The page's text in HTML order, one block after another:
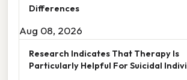
Differences
Aug 08, 2026
Research Indicates That Therapy Is
Particularly Helpful For Suicidal